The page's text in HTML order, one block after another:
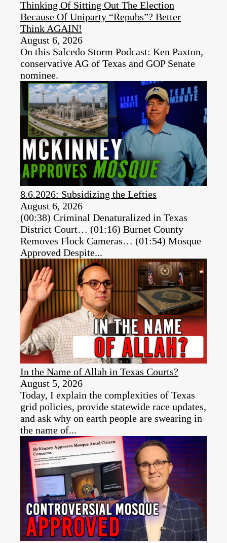
Thinking Of Sitting Out The Election
Because Of Uniparty “Repubs”? Better
Think AGAIN!
August 6, 2026
On this Salcedo Storm Podcast: Ken Paxton,
conservative AG of Texas and GOP Senate
nominee.
8.6.2026: Subsidizing the Lefties
August 6, 2026
(00:38) Criminal Denaturalized in Texas
District Court… (01:16) Burnet County
Removes Flock Cameras… (01:54) Mosque
Approved Despite...
In the Name of Allah in Texas Courts?
August 5, 2026
Today, I explain the complexities of Texas
grid policies, provide statewide race updates,
and ask why on earth people are swearing in
the name of...